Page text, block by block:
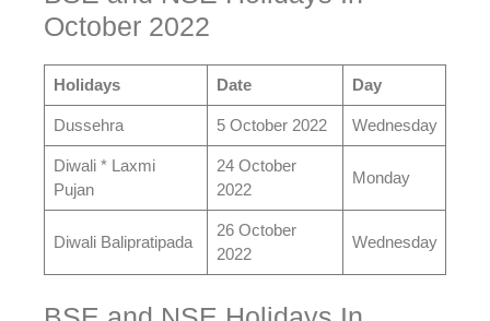
October 2022
Holidays Date Day
Dussehra 5 October 2022 Wednesday
Diwali * Laxmi
Pujan
24 October
2022
Monday
Diwali Balipratipada
26 October
2022
Wednesday